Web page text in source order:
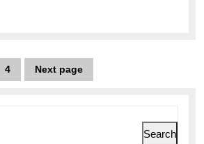
Page
4 Next page
Search